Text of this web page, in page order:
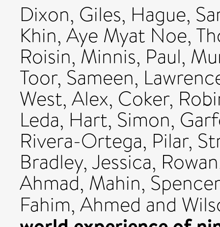
Dixon, Giles, Hague,
Khin, Aye Myat Noe,
Roisin, Minnis, Paul,
Toor, Sameen,
West, Alex, Coker,
Leda, Hart, Simon,
Rivera-Ortega, Pilar,
Bradley, Jessica,
Ahmad, Mahin,
Fahim, Ahmed and